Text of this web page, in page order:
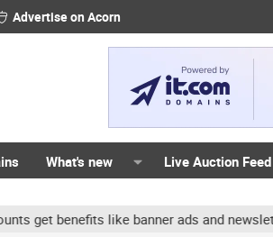
Advertise on Acorn
What's new Live Auction Feed
banner ads and newsletter